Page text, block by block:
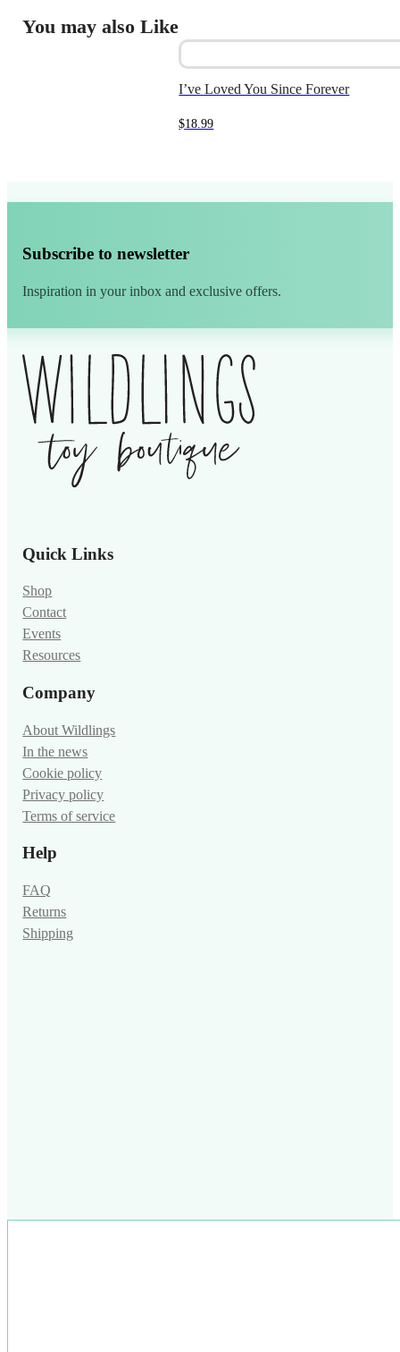
You may also Like
I’ve Loved You Since Forever
$18.99
Subscribe to newsletter
Inspiration in your inbox and exclusive offers.
Quick Links
Shop
Contact
Events
Resources
Company
About Wildlings
In the news
Cookie policy
Privacy policy
Terms of service
Help
FAQ
Returns
Shipping